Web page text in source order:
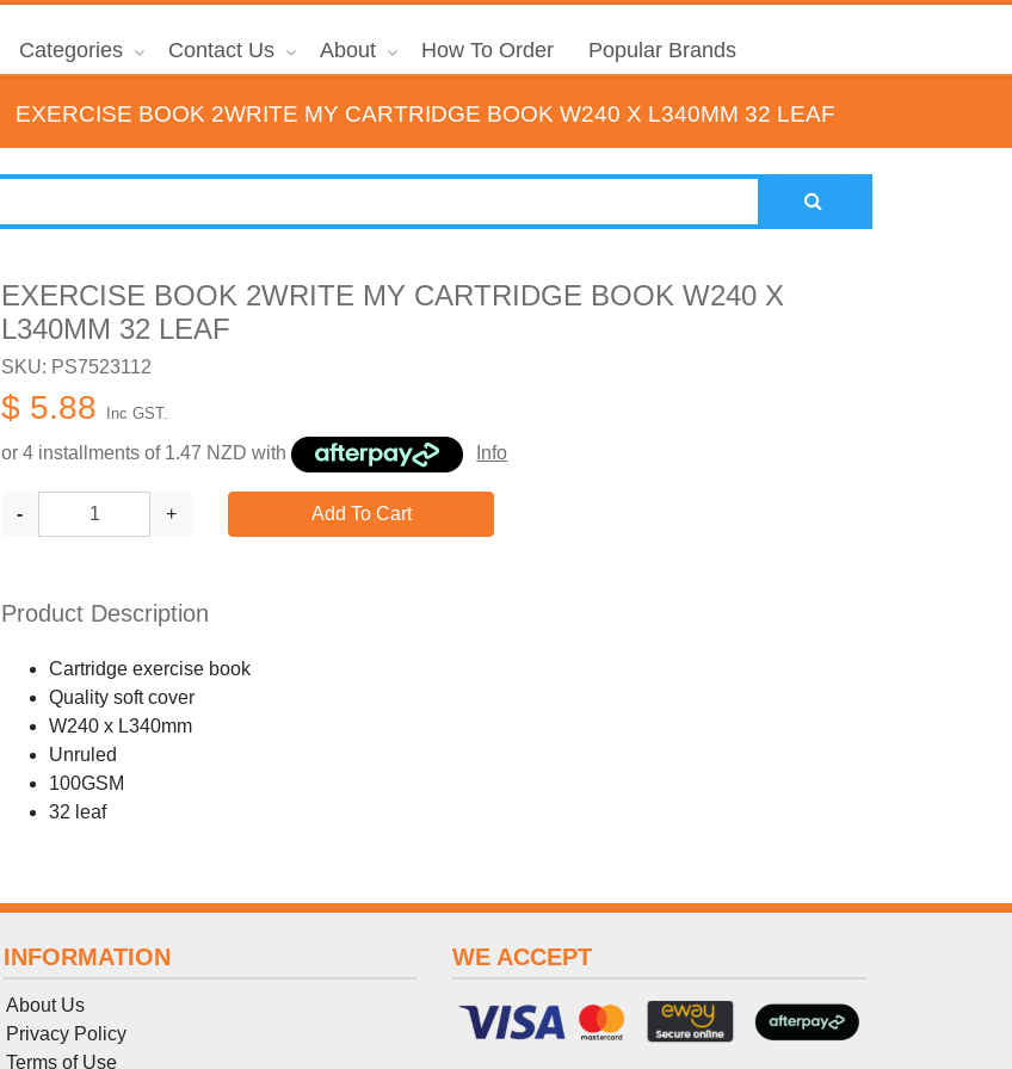
Categories Contact Us About How To Order Popular Brands
EXERCISE BOOK 2WRITE MY CARTRIDGE BOOK W240 X L340MM 32 LEAF
EXERCISE BOOK 2WRITE MY CARTRIDGE BOOK W240 X
L340MM 32 LEAF
SKU: PS7523112
$ 5.88 Inc GST.
or 4 installments of 1.47 NZD with Info
- + Add To Cart
Product Description
Cartridge exercise book
Quality soft cover
W240 x L340mm
Unruled
100GSM
32 leaf
INFORMATION
About Us
Privacy Policy
Terms of Use
WE ACCEPT